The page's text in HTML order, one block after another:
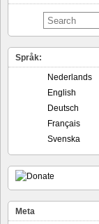
Språk:
Nederlands
English
Deutsch
Français
Svenska
Meta